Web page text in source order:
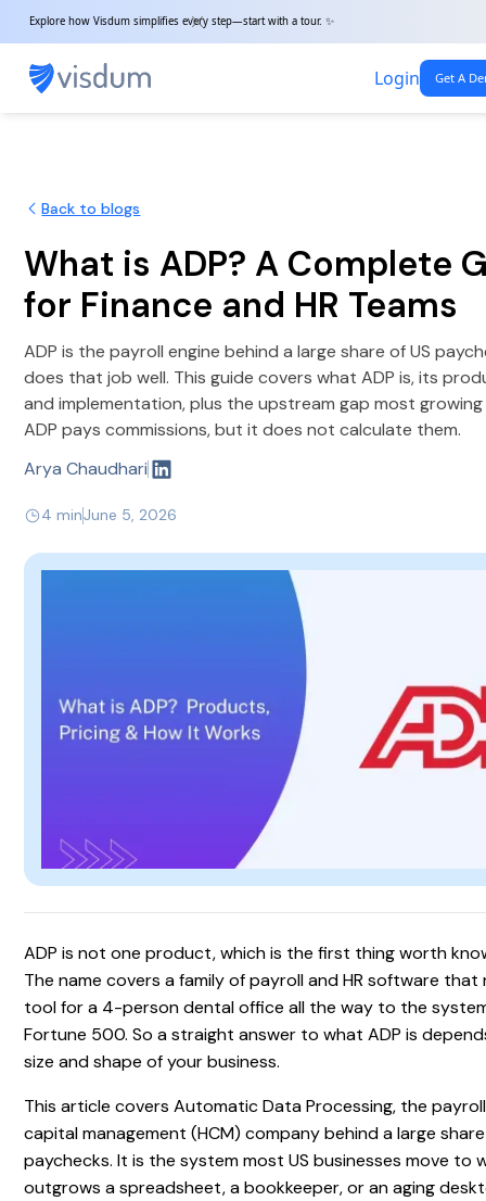
Explore how Visdum simplifies every step—start with a tour. ✨
Login Get A
Back to blogs
What is ADP? A Complete
for Finance and HR Teams
ADP is the payroll engine behind a large share of US
does that job well. This guide covers what ADP is, its
and implementation, plus the upstream gap most
ADP pays commissions, but it does not calculate them.
Arya Chaudhari
4 minJune 5, 2026
ADP is not one product, which is the first thing worth
The name covers a family of payroll and HR software that
tool for a 4-person dental office all the way to the
Fortune 500. So a straight answer to what ADP is
size and shape of your business.
This article covers Automatic Data Processing, the
capital management (HCM) company behind a large
paychecks. It is the system most US businesses move to
outgrows a spreadsheet, a bookkeeper, or an aging